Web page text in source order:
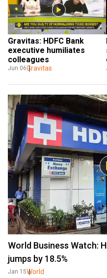
Gravitas: HDFC Bank
executive humiliates
colleagues
Jun 06Gravitas
World Business Watch:
jumps by 18.5%
Jan 15World